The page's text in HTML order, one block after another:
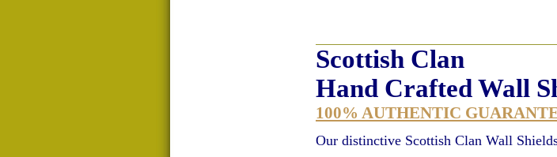
Scottish Clan
Hand Crafted Wall
100% AUTHENTIC
Our distinctive Scottish Clan Wall